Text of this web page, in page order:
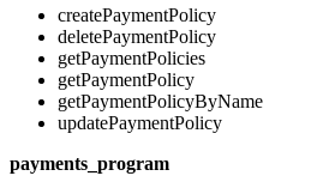
createPaymentPolicy
deletePaymentPolicy
getPaymentPolicies
getPaymentPolicy
getPaymentPolicyByName
updatePaymentPolicy
payments_program